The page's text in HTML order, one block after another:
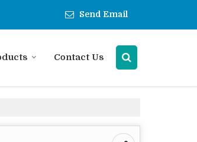
Send Email
Contact Us